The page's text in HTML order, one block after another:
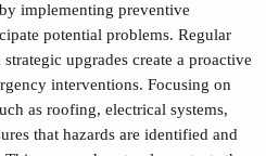
implementing preventive
potential problems. Regular
upgrades create a proactive
interventions. Focusing on
as roofing, electrical systems,
that hazards are identified and